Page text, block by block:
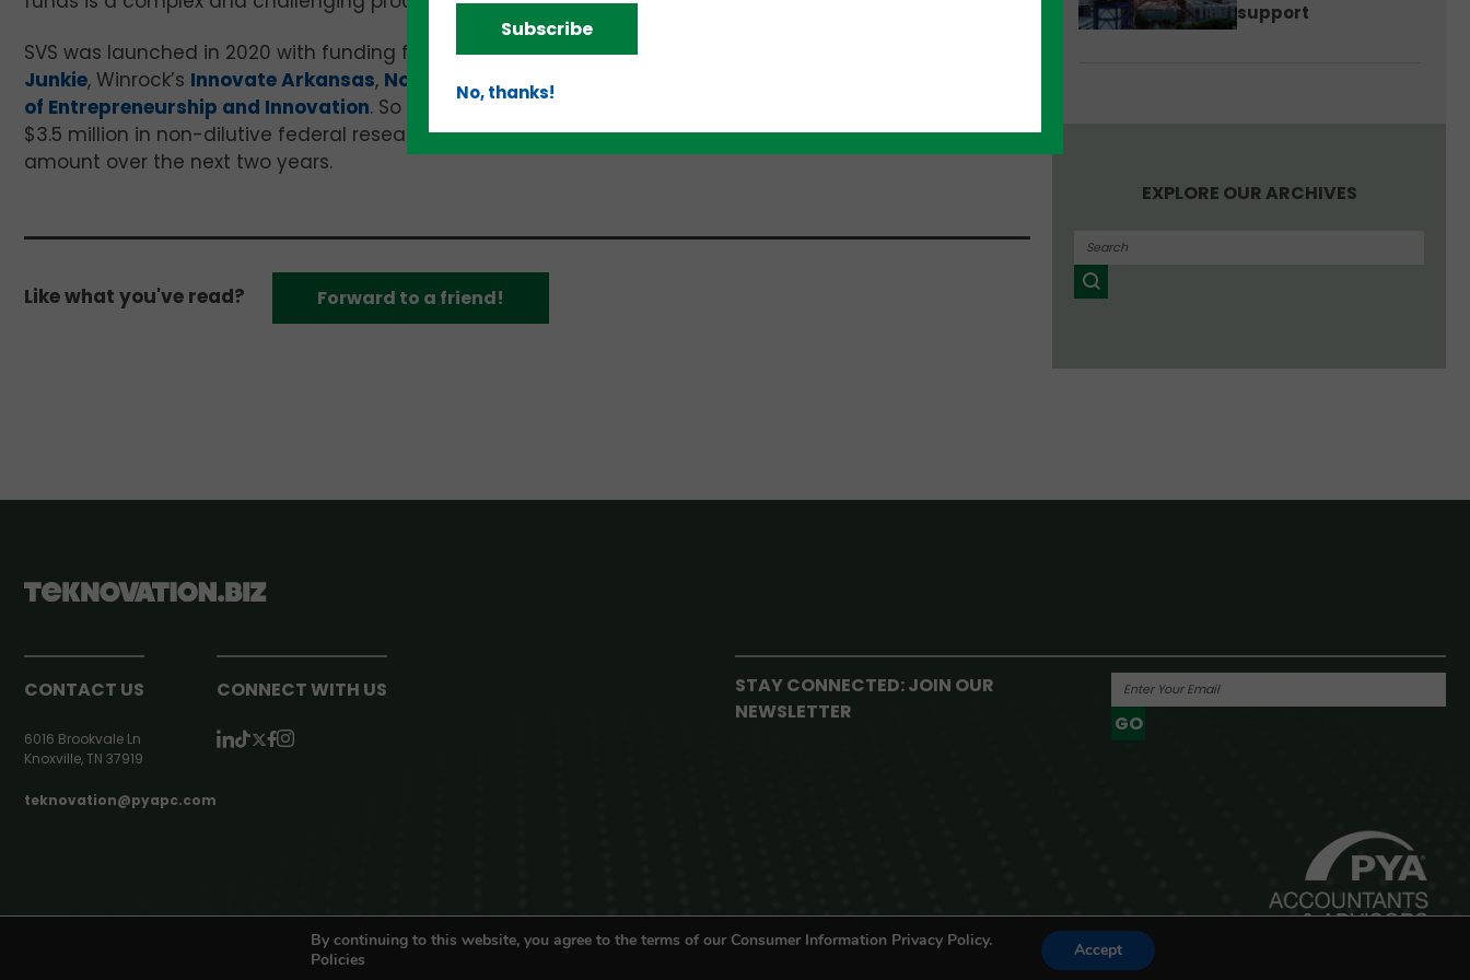
SVS was launched in 2020 with funding from the Walton Family Foundation in collaboration with
Junkie, Winrock’s Innovate Arkansas, Northwest Arkansas Council
of Entrepreneurship and Innovation. So far, the organization has helped companies secure more than
$3.5 million in non-dilutive federal research funding, and the extension is targeted to double that
amount over the next two years.
Like what you've read? Forward to a friend!
support
EXPLORE OUR ARCHIVES
CONTACT US
6016 Brookvale Ln
Knoxville, TN 37919
teknovation@pyapc.com
CONNECT WITH US
STAY CONNECTED: JOIN OUR
NEWSLETTER
GO
By continuing to this website, you agree to the terms of our Consumer Information Privacy Policy.
Policies
Accept
Subscribe
No, thanks!